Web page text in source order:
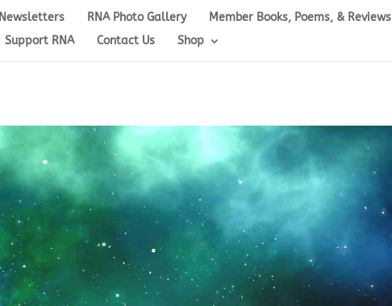
Newsletters RNA Photo Gallery Member Books, Poems, & Reviews
Support RNA Contact Us Shop